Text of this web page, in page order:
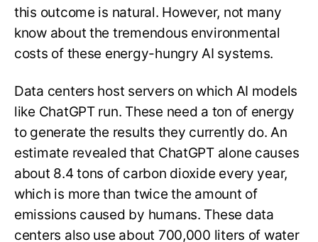
this outcome is natural. However, not many
know about the tremendous environmental
costs of these energy-hungry AI systems.
Data centers host servers on which AI models
like ChatGPT run. These need a ton of energy
to generate the results they currently do. An
estimate revealed that ChatGPT alone causes
about 8.4 tons of carbon dioxide every year,
which is more than twice the amount of
emissions caused by humans. These data
centers also use about 700,000 liters of water